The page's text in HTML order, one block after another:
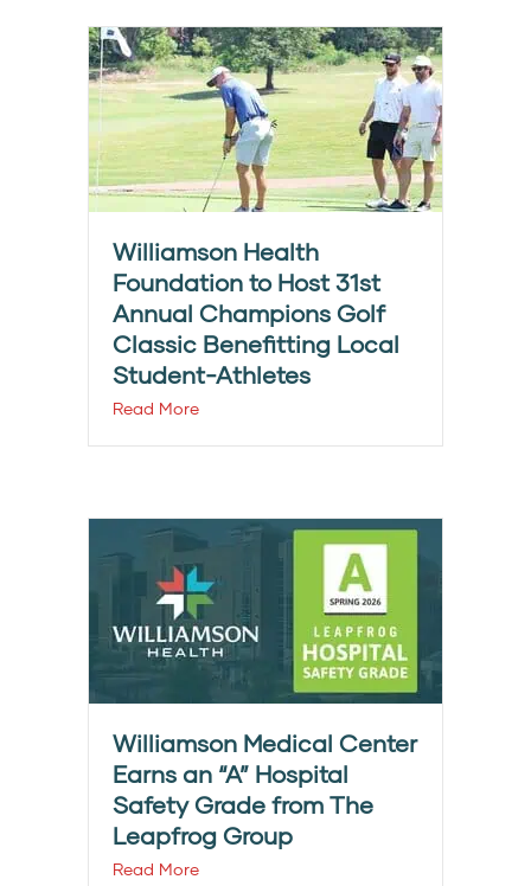
Williamson Health
Foundation to Host 31st
Annual Champions Golf
Classic Benefitting Local
Student-Athletes
Read More
Williamson Medical Center
Earns an “A” Hospital
Safety Grade from The
Leapfrog Group
Read More